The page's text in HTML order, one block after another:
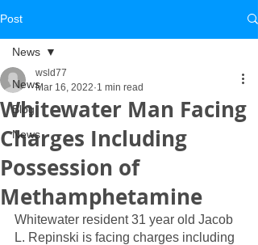
Post
News
Blog
News
News
Whitewater Man Facing
Charges Including
Possession of
Methamphetamine
wsld77
Mar 16, 2022 1 min read
Whitewater resident 31 year old Jacob
L. Repinski is facing charges including